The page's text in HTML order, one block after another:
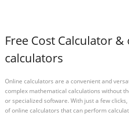
Free Cost Calculator
calculators
Online calculators are a convenient and
complex mathematical calculations without
or specialized software. With just a few
of online calculators that can perform